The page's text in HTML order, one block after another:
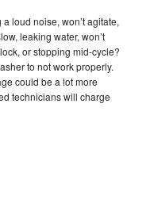
loud noise, won’t agitate,
leaking water, won’t
or stopping mid-cycle?
to not work properly.
could be a lot more
technicians will charge